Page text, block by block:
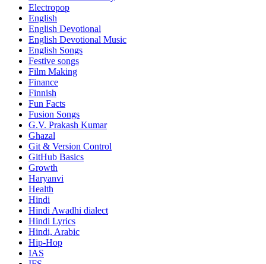
Electropop
English
English Devotional
English Devotional Music
English Songs
Festive songs
Film Making
Finance
Finnish
Fun Facts
Fusion Songs
G.V. Prakash Kumar
Ghazal
Git & Version Control
GitHub Basics
Growth
Haryanvi
Health
Hindi
Hindi Awadhi dialect
Hindi Lyrics
Hindi, Arabic
Hip-Hop
IAS